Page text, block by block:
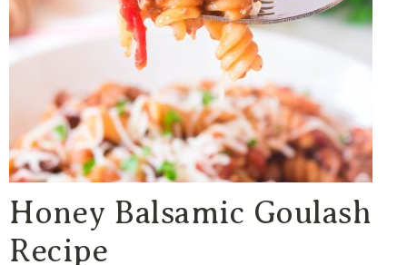
Honey Balsamic Goulash
Recipe